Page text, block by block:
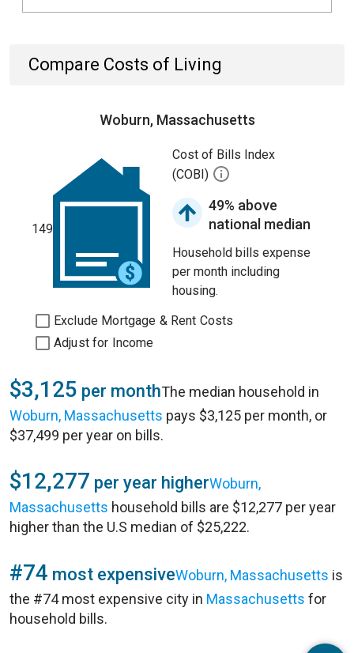
Compare Costs of Living
Woburn, Massachusetts
149
Cost of Bills Index
(COBI)
49% above
national median
Household bills expense
per month including
housing.
Exclude Mortgage & Rent Costs
Adjust for Income
$3,125 per monthThe median household in
Woburn, Massachusetts pays $3,125 per month, or
$37,499 per year on bills.
$12,277 per year higherWoburn,
Massachusetts household bills are $12,277 per year
higher than the U.S median of $25,222.
#74 most expensiveWoburn, Massachusetts is
the #74 most expensive city in Massachusetts for
household bills.